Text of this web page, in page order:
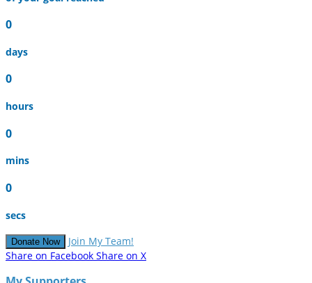
0
days
0
hours
0
mins
0
secs
Donate Now
Join My Team!
Share on Facebook Share on X